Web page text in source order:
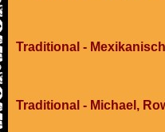
Traditional -
Traditional - Michael,